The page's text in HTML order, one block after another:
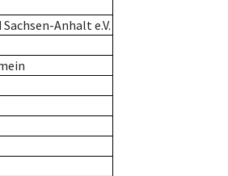
Anhalt e.V.